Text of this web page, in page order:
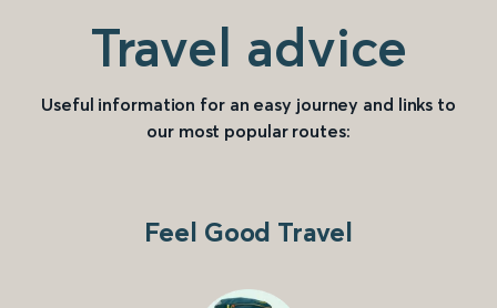
Travel advice
Useful information for an easy journey and links to
our most popular routes:
Feel Good Travel